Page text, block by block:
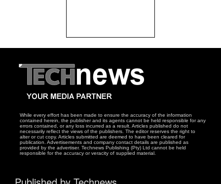
While every effort has been made to ensure the accuracy of the information
contained herein, the publisher and its agents cannot be held responsible for any
errors contained, or any loss incurred as a result. Articles published do not
necessarily reflect the views of the publishers. The editor reserves the right to
alter or cut copy. Articles submitted are deemed to have been cleared for
publication. Advertisements and company contact details are published as
provided by the advertiser. Technews Publishing (Pty) Ltd cannot be held
responsible for the accuracy or veracity of supplied material.